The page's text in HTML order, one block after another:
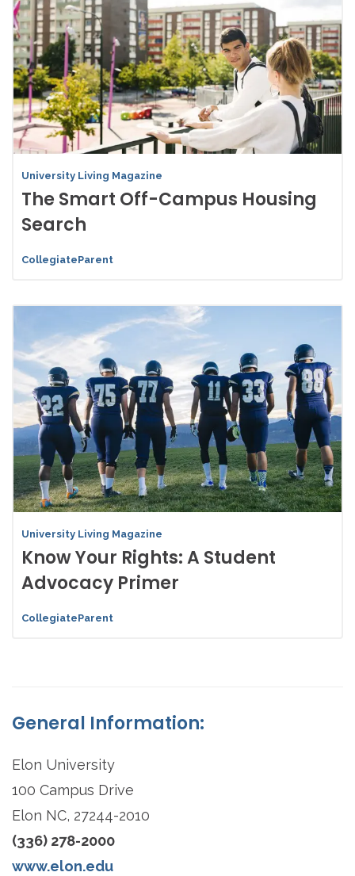
University Living Magazine
The Smart Off-Campus Housing
Search
CollegiateParent
University Living Magazine
Know Your Rights: A Student
Advocacy Primer
CollegiateParent
General Information:
Elon University
100 Campus Drive
Elon NC, 27244-2010
(336) 278-2000
www.elon.edu